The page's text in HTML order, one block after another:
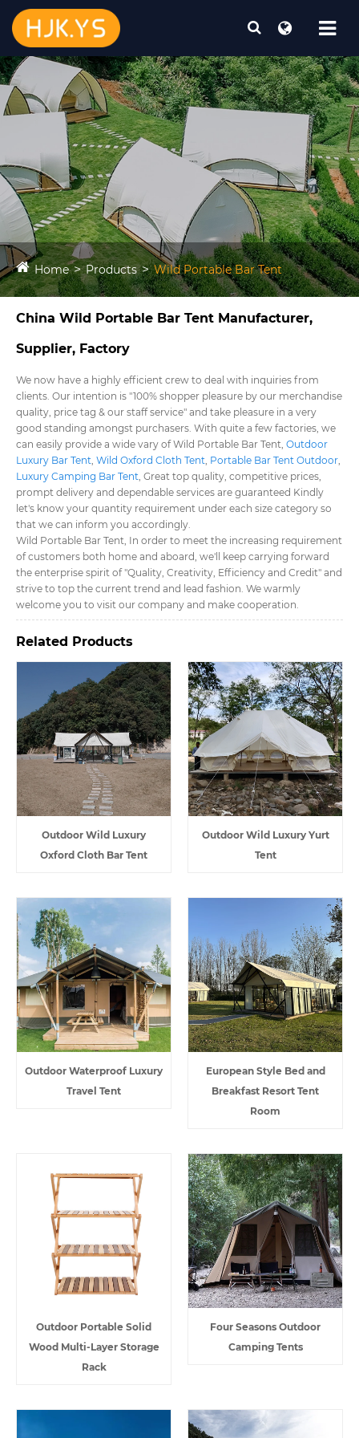
Home Products Wild Portable Bar Tent​
China Wild Portable Bar Tent​ Manufacturer,
Supplier, Factory
We now have a highly efficient crew to deal with inquiries from
clients. Our intention is "100% shopper pleasure by our merchandise
quality, price tag & our staff service" and take pleasure in a very
good standing amongst purchasers. With quite a few factories, we
can easily provide a wide vary of Wild Portable Bar Tent​, Outdoor
Luxury Bar Tent​, Wild Oxford Cloth Tent​, Portable Bar Tent Outdoor​,
Luxury Camping Bar Tent​, Great top quality, competitive prices,
prompt delivery and dependable services are guaranteed Kindly
let's know your quantity requirement under each size category so
that we can inform you accordingly.
Wild Portable Bar Tent​, In order to meet the increasing requirement
of customers both home and aboard, we'll keep carrying forward
the enterprise spirit of "Quality, Creativity, Efficiency and Credit" and
strive to top the current trend and lead fashion. We warmly
welcome you to visit our company and make cooperation.
Related Products
Outdoor Wild Luxury
Oxford Cloth Bar Tent
Outdoor Wild Luxury Yurt
Tent
Outdoor Waterproof Luxury
Travel Tent
European Style Bed and
Breakfast Resort Tent
Room
Outdoor Portable Solid
Wood Multi-Layer Storage
Rack
Four Seasons Outdoor
Camping Tents